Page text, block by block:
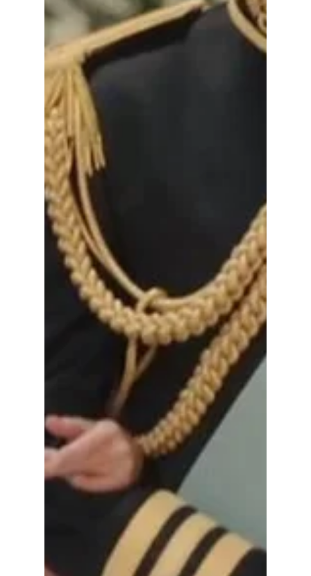
modern romance without ever losing her
character’s identity. What makes the styling
work is that many of the outfits look
expensive without relying only on impossible
couture pieces. Under the luxury labels, the
drama leans heavily into clean tailoring,
neutral palettes, layered basics, and smart
accessories — which means a lot of these
looks can actually be recreated on a normal
budget. Our